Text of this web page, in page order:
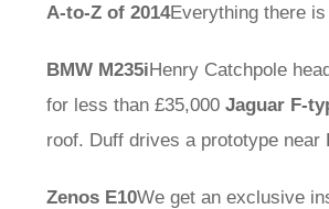
A-to-Z of 2014Everything there
BMW M235iHenry Catchpole
for less than £35,000 Jaguar F-
roof. Duff drives a prototype near
Zenos E10We get an exclusive